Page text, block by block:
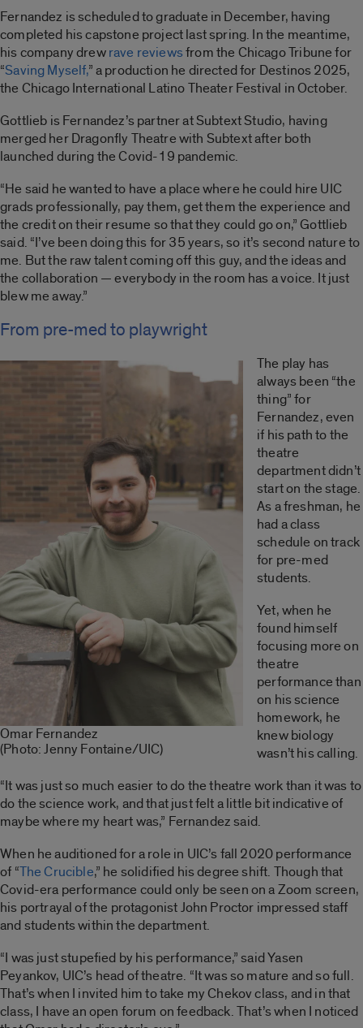
Fernandez is scheduled to graduate in December, having
completed his capstone project last spring. In the meantime,
his company drewrave reviewsfrom the Chicago Tribune for
“Saving Myself,” a production he directed for Destinos 2025,
the Chicago International Latino Theater Festival in October.
Gottlieb is Fernandez’s partner at Subtext Studio, having
merged her Dragonfly Theatre with Subtext after both
launched during the Covid-19 pandemic.
“He said he wanted to have a place where he could hire UIC
grads professionally, pay them, get them the experience and
the credit on their resume so that they could go on,” Gottlieb
said. “I’ve been doing this for 35 years, so it’s second nature to
me. But the raw talent coming off this guy, and the ideas and
the collaboration — everybody in the room has a voice. It just
blew me away.”
From pre-med to playwright
Omar Fernandez
(Photo: Jenny Fontaine/UIC)
The play has
always been “the
thing” for
Fernandez, even
if his path to the
theatre
department didn’t
start on the stage.
As a freshman, he
had a class
schedule on track
for pre-med
students.
Yet, when he
found himself
focusing more on
theatre
performance than
on his science
homework, he
knew biology
wasn’t his calling.
“It was just so much easier to do the theatre work than it was to
do the science work, and that just felt a little bit indicative of
maybe where my heart was,” Fernandez said.
When he auditioned for a role in UIC’s fall 2020 performance
of “The Crucible,” he solidified his degree shift. Though that
Covid-era performance could only be seen on a Zoom screen,
his portrayal of the protagonist John Proctor impressed staff
and students within the department.
“I was just stupefied by his performance,” said Yasen
Peyankov, UIC’s head of theatre. “It was so mature and so full.
That’s when I invited him to take my Chekov class, and in that
class, I have an open forum on feedback. That’s when I noticed